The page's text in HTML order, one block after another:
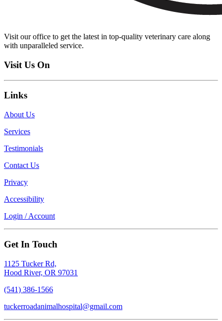
Visit our office to get the latest in top-quality veterinary care along
with unparalleled service.
Visit Us On
Links
About Us
Services
Testimonials
Contact Us
Privacy
Accessibility
Login / Account
Get In Touch
1125 Tucker Rd,
Hood River, OR 97031
(541) 386-1566
tuckerroadanimalhospital@gmail.com